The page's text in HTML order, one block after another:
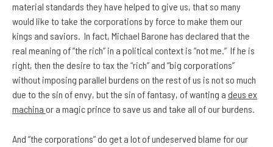
material standards they have helped to give us, that so many
would like to take the corporations by force to make them our
kings and saviors. In fact, Michael Barone has declared that the
real meaning of “the rich” in a political context is “not me.” If he is
right, then the desire to tax the “rich” and “big corporations”
without imposing parallel burdens on the rest of us is not so much
due to the sin of envy, but the sin of fantasy, of wanting a deus ex
machina or a magic prince to save us and take all of our burdens.
And “the corporations” do get a lot of undeserved blame for our